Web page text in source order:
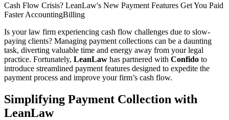
Cash Flow Crisis? LeanLaw's New Payment Features Get You Paid
Faster AccountingBilling
Is your law firm experiencing cash flow challenges due to slow-
paying clients? Managing payment collections can be a daunting
task, diverting valuable time and energy away from your legal
practice. Fortunately, LeanLaw has partnered with Confido to
introduce streamlined payment features designed to expedite the
payment process and improve your firm’s cash flow.
Simplifying Payment Collection with
LeanLaw